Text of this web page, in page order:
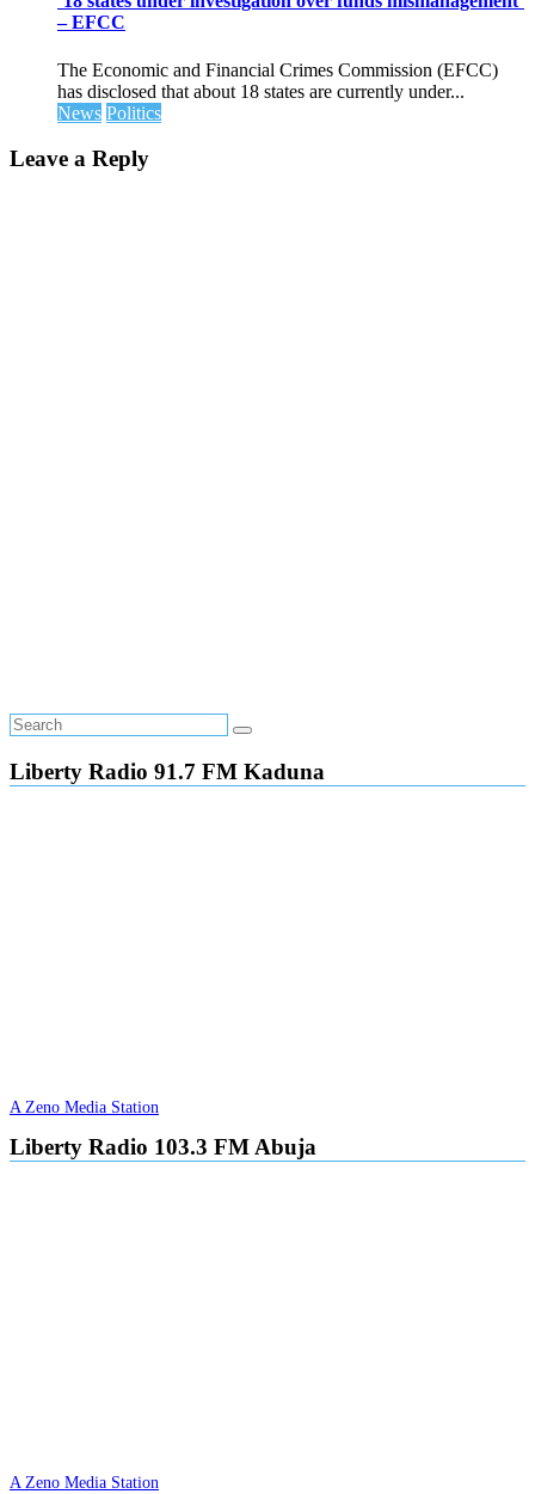
– EFCC
The Economic and Financial Crimes Commission (EFCC)
has disclosed that about 18 states are currently under...
News Politics
Leave a Reply
Liberty Radio 91.7 FM Kaduna
A Zeno Media Station
Liberty Radio 103.3 FM Abuja
A Zeno Media Station